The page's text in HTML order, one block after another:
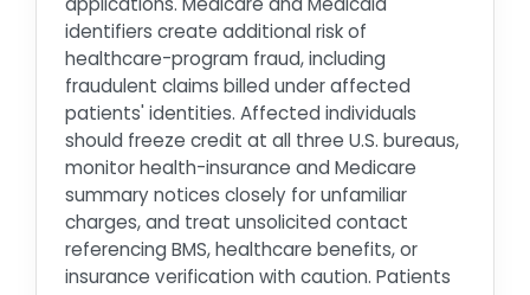
identifiers create additional risk of
healthcare-program fraud, including
fraudulent claims billed under affected
patients' identities. Affected individuals
should freeze credit at all three U.S. bureaus,
monitor health-insurance and Medicare
summary notices closely for unfamiliar
charges, and treat unsolicited contact
referencing BMS, healthcare benefits, or
insurance verification with caution. Patients